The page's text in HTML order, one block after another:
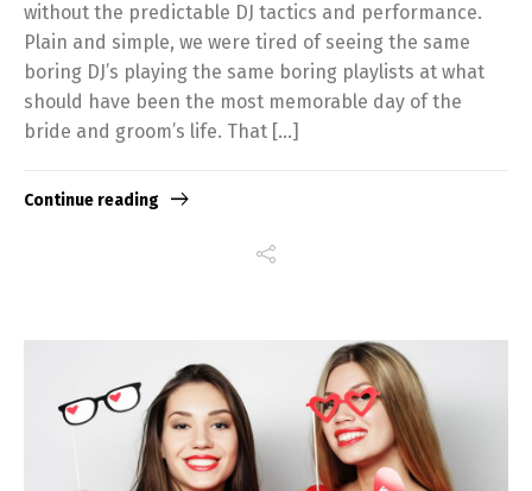
without the predictable DJ tactics and performance.
Plain and simple, we were tired of seeing the same
boring DJ’s playing the same boring playlists at what
should have been the most memorable day of the
bride and groom’s life. That […]
Continue reading